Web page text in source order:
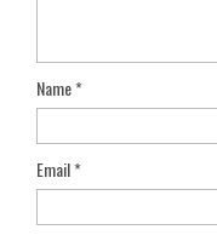
Name*
Email*